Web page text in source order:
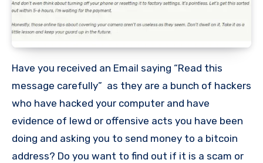
Have you received an Email saying “Read this
message carefully” as they are a bunch of hackers
who have hacked your computer and have
evidence of lewd or offensive acts you have been
doing and asking you to send money to a bitcoin
address? Do you want to find out if it is a scam or